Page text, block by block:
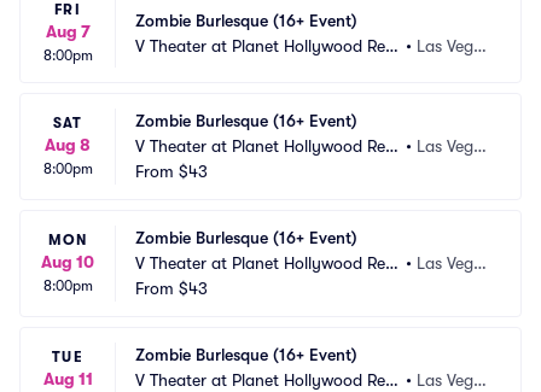
FRI
Aug 7
8:00pm
Zombie Burlesque (16+ Event)
V Theater at Planet Hollywood Res
• Las Vega
SAT
Aug 8
8:00pm
Zombie Burlesque (16+ Event)
V Theater at Planet Hollywood Res
ort and Casino
• Las Vega
From $43
MON
Aug 10
8:00pm
Zombie Burlesque (16+ Event)
V Theater at Planet Hollywood Res
ort and Casino
• Las Vega
From $43
TUE
Aug 11
Zombie Burlesque (16+ Event)
V Theater at Planet Hollywood Res
• Las Vega